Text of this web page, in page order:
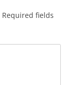
Required fields